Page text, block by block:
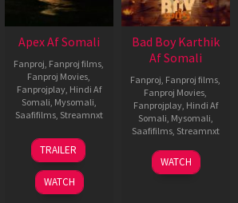
Apex Af Somali
Fanproj, Fanproj films,
Fanproj Movies,
Fanprojplay, Hindi Af
Somali, Mysomali,
Saafifilms, Streamnxt
24
Apr
2026
TRAILER
WATCH
Bad Boy Karthik
Af Somali
Fanproj, Fanproj films,
Fanproj Movies,
Fanprojplay, Hindi Af
Somali, Mysomali,
Saafifilms, Streamnxt
17
Apr
WATCH